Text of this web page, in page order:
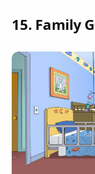
15. Family